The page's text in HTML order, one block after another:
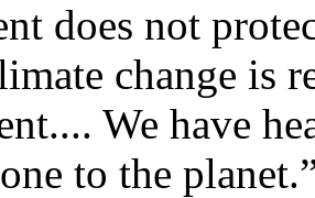
does not
change is
We have
to the